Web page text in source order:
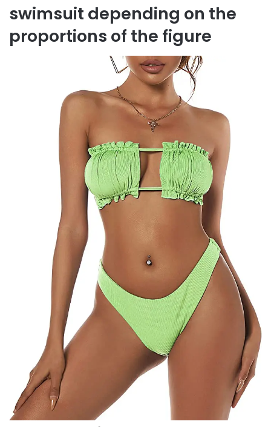
swimsuit depending on the
proportions of the figure